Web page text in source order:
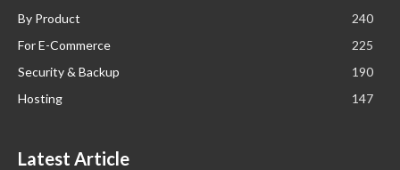
By Product
240
For E-Commerce
225
Security & Backup
190
Hosting
147
Latest Article